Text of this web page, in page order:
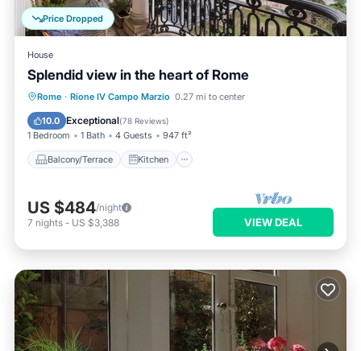
Price Dropped
House
Splendid view in the heart of Rome
Rome · Rione IV Campo Marzio 0.27 mi to center
10.0 Exceptional(78 Reviews)
1 Bedroom 1 Bath 4 Guests 947 ft²
Balcony/Terrace Kitchen
Balcony/Terrace
Kitchen
Air Conditioner
US $484/night
7 nights - US $3,388 VIEW DEAL